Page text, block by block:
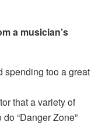
a musician’s
spending too a great
that a variety of
“Danger Zone”